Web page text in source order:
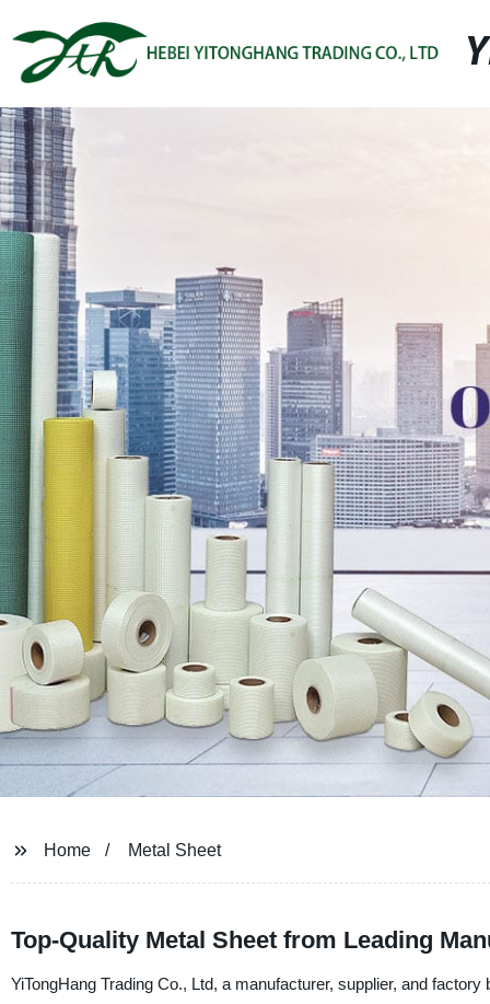
Home Metal Sheet
Top-Quality Metal Sheet from Leading
YiTongHang Trading Co., Ltd, a manufacturer, supplier, and